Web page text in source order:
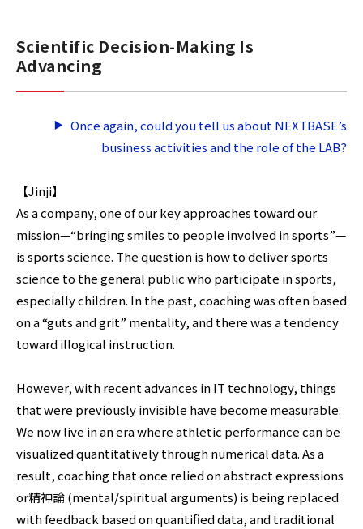
Scientific Decision-Making Is
Advancing
Once again, could you tell us about NEXTBASE’s
business activities and the role of the LAB?
【Jinji】
As a company, one of our key approaches toward our
mission—“bringing smiles to people involved in sports”—
is sports science. The question is how to deliver sports
science to the general public who participate in sports,
especially children. In the past, coaching was often based
on a “guts and grit” mentality, and there was a tendency
toward illogical instruction.
However, with recent advances in IT technology, things
that were previously invisible have become measurable.
We now live in an era where athletic performance can be
visualized quantitatively through numerical data. As a
result, coaching that once relied on abstract expressions
or精神論 (mental/spiritual arguments) is being replaced
with feedback based on quantified data, and traditional